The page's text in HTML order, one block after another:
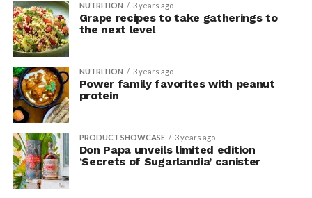
NUTRITION 3 years ago
Grape recipes to take gatherings to
the next level
NUTRITION 3 years ago
Power family favorites with peanut
protein
PRODUCT SHOWCASE 3 years ago
Don Papa unveils limited edition
‘Secrets of Sugarlandia’ canister